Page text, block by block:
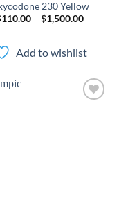
230 Yellow
110.00 – $1,500.00Price
Add to wishlist